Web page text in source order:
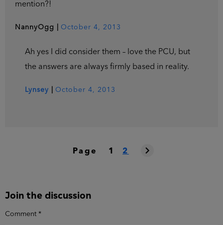
mention?!
NannyOgg October 4, 2013
Ah yes I did consider them – love the PCU, but
the answers are always firmly based in reality.
Lynsey October 4, 2013
Page 1 2
Join the discussion
Comment *